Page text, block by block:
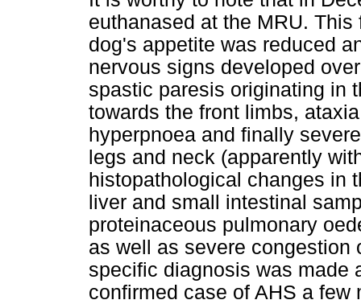
euthanased at the MRU.
dog's appetite was reduced
nervous signs developed
spastic paresis originating in
towards the front limbs,
hyperpnoea and finally
legs and neck (apparently
histopathological changes in
liver and small intestinal
proteinaceous pulmonary
as well as severe congestion
specific diagnosis was made
confirmed case of AHS a